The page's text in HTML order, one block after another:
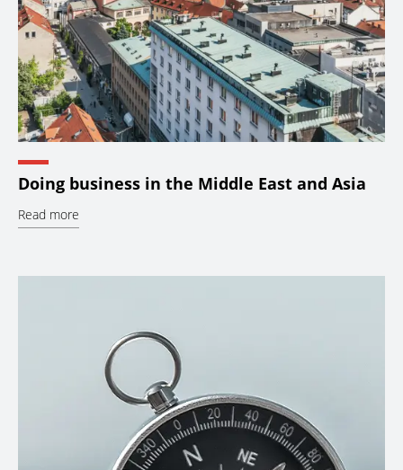
Doing business in the Middle East and Asia
Read more